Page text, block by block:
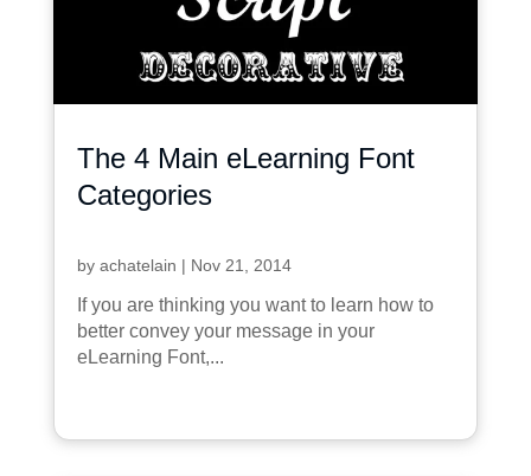
The 4 Main eLearning Font
Categories
by achatelain | Nov 21, 2014
If you are thinking you want to learn how to
better convey your message in your
eLearning Font,...